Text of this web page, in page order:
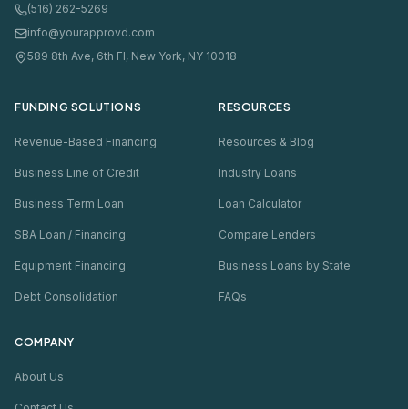
(516) 262-5269
info@yourapprovd.com
589 8th Ave, 6th Fl, New York, NY 10018
FUNDING SOLUTIONS
Revenue-Based Financing
Business Line of Credit
Business Term Loan
SBA Loan / Financing
Equipment Financing
Debt Consolidation
RESOURCES
Resources & Blog
Industry Loans
Loan Calculator
Compare Lenders
Business Loans by State
FAQs
COMPANY
About Us